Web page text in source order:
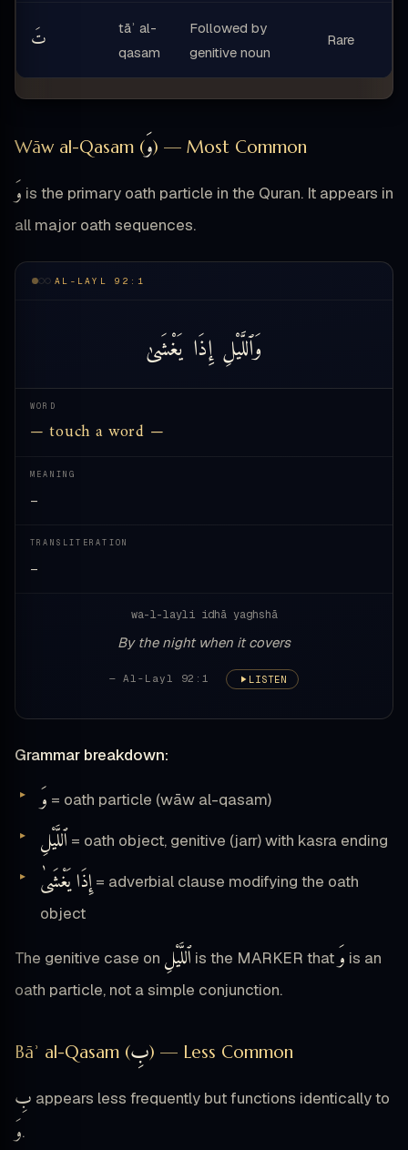
تَ
tāʾ al-
qasam
Followed by
genitive noun
Rare
Wāw al-Qasam (وَ) — Most Common
وَ is the primary oath particle in the Quran. It appears in
all major oath sequences.
AL-LAYL 92:1
وَٱللَّيْلِ إِذَا يَغْشَىٰ
WORD
— touch a word —
MEANING
—
TRANSLITERATION
—
wa-l-layli idhā yaghshā
By the night when it covers
— Al-Layl 92:1 LISTEN
Grammar breakdown:
وَ = oath particle (wāw al-qasam)
ٱللَّيْلِ = oath object, genitive (jarr) with kasra ending
إِذَا يَغْشَىٰ = adverbial clause modifying the oath
object
The genitive case on ٱللَّيْلِ is the MARKER thatوَ is an
oath particle, not a simple conjunction.
Bāʾ al-Qasam (بِ) — Less Common
بِ appears less frequently but functions identically to
وَ.